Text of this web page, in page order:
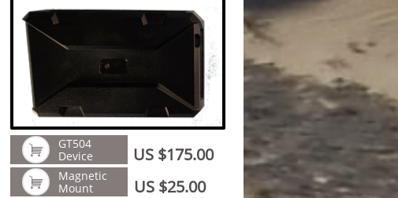
GT504
Device
 US $175.00
Magnetic
Mount
 US $25.00